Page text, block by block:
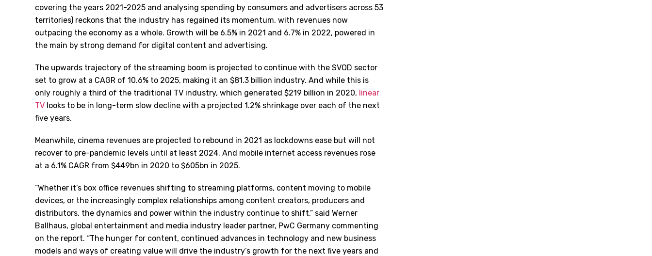
covering the years 2021-2025 and analysing spending by consumers and advertisers across 53
territories) reckons that the industry has regained its momentum, with revenues now
outpacing the economy as a whole. Growth will be 6.5% in 2021 and 6.7% in 2022, powered in
the main by strong demand for digital content and advertising.
The upwards trajectory of the streaming boom is projected to continue with the SVOD sector
set to grow at a CAGR of 10.6% to 2025, making it an $81.3 billion industry. And while this is
only roughly a third of the traditional TV industry, which generated $219 billion in 2020, linear
TV looks to be in long-term slow decline with a projected 1.2% shrinkage over each of the next
five years.
Meanwhile, cinema revenues are projected to rebound in 2021 as lockdowns ease but will not
recover to pre-pandemic levels until at least 2024. And mobile internet access revenues rose
at a 6.1% CAGR from $449bn in 2020 to $605bn in 2025.
“Whether it’s box office revenues shifting to streaming platforms, content moving to mobile
devices, or the increasingly complex relationships among content creators, producers and
distributors, the dynamics and power within the industry continue to shift,” said Werner
Ballhaus, global entertainment and media industry leader partner, PwC Germany commenting
on the report. “The hunger for content, continued advances in technology and new business
models and ways of creating value will drive the industry’s growth for the next five years and